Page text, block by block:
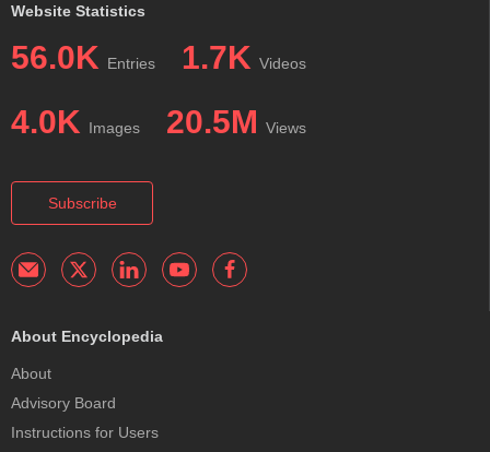
Website Statistics
56.0K Entries 1.7K Videos
4.0K Images 20.5M Views
Subscribe
About Encyclopedia
About
Advisory Board
Instructions for Users